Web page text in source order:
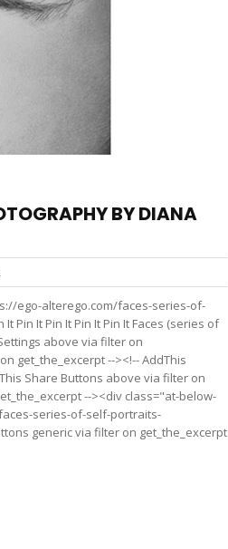
BY DIANA
ego-alterego.com/faces-series-of-
It Pin It Pin It Pin It Faces (series of
above via filter on
get_the_excerpt --><!-- AddThis
Share Buttons above via filter on
--><div class="at-below-
series-of-self-portraits-
generic via filter on get_the_excerpt